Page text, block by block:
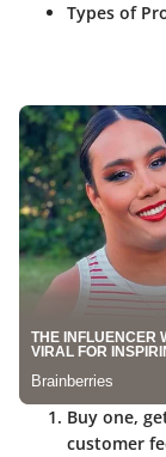
Types of
Buy one,
customer